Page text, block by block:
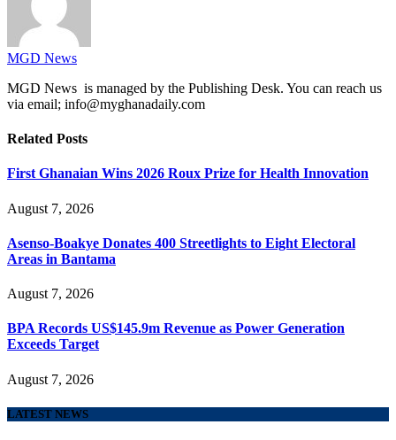
MGD News
MGD News is managed by the Publishing Desk. You can reach us
via email; info@myghanadaily.com
Related Posts
First Ghanaian Wins 2026 Roux Prize for Health Innovation
August 7, 2026
Asenso-Boakye Donates 400 Streetlights to Eight Electoral
Areas in Bantama
August 7, 2026
BPA Records US$145.9m Revenue as Power Generation
Exceeds Target
August 7, 2026
LATEST NEWS